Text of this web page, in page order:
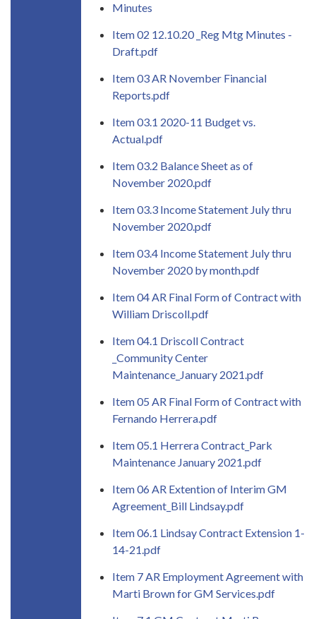
Minutes
Item 02 12.10.20 _Reg Mtg Minutes -
Draft.pdf
Item 03 AR November Financial
Reports.pdf
Item 03.1 2020-11 Budget vs.
Actual.pdf
Item 03.2 Balance Sheet as of
November 2020.pdf
Item 03.3 Income Statement July thru
November 2020.pdf
Item 03.4 Income Statement July thru
November 2020 by month.pdf
Item 04 AR Final Form of Contract with
William Driscoll.pdf
Item 04.1 Driscoll Contract
_Community Center
Maintenance_January 2021.pdf
Item 05 AR Final Form of Contract with
Fernando Herrera.pdf
Item 05.1 Herrera Contract_Park
Maintenance January 2021.pdf
Item 06 AR Extention of Interim GM
Agreement_Bill Lindsay.pdf
Item 06.1 Lindsay Contract Extension 1-
14-21.pdf
Item 7 AR Employment Agreement with
Marti Brown for GM Services.pdf